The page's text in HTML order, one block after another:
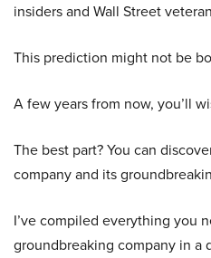
insiders and Wall Street
This prediction might not be
A few years from now, you’ll
The best part? You can
company and its
I’ve compiled everything you
groundbreaking company in a